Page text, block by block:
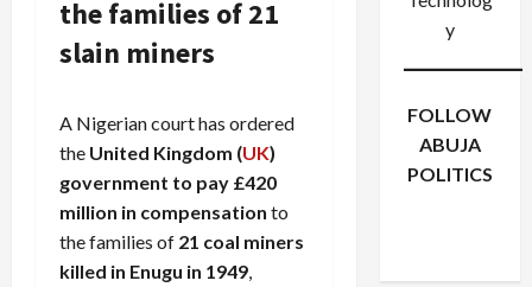
the families of 21
slain miners
A Nigerian court has ordered
the United Kingdom (UK)
government to pay £420
million in compensation to
the families of 21 coal miners
killed in Enugu in 1949
y
FOLLOW
ABUJA
POLITICS